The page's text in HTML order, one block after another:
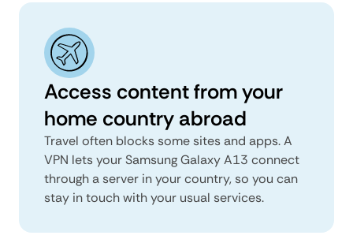
Access content from your
home country abroad
Travel often blocks some sites and apps. A
VPN lets your Samsung Galaxy A13 connect
through a server in your country, so you can
stay in touch with your usual services.